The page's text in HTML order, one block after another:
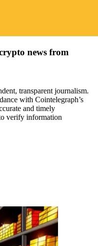
news from
transparent journalism.
with Cointelegraph’s
and timely
verify information